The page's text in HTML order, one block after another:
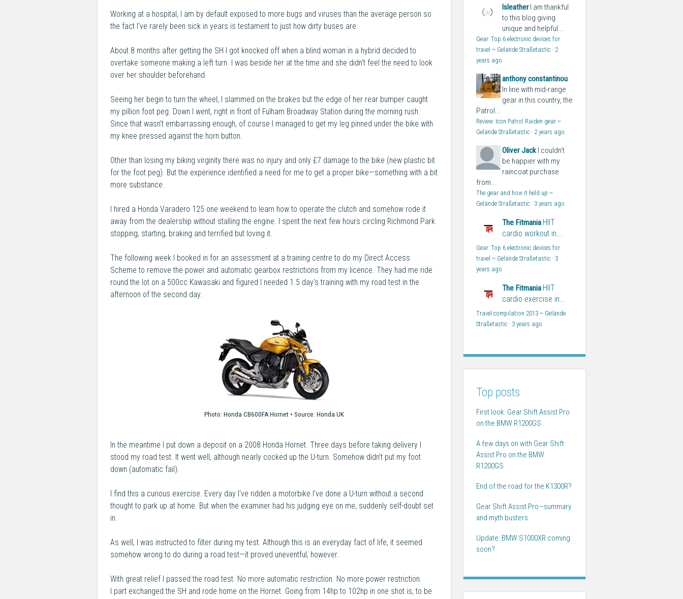
Working at a hospital, I am by default exposed to more bugs and viruses than the average person so
the fact I've rarely been sick in years is testament to just how dirty buses are.
About 8 months after getting the SH I got knocked off when a blind woman in a hybrid decided to
overtake someone making a left turn. I was beside her at the time and she didn't feel the need to look
over her shoulder beforehand.
Seeing her begin to turn the wheel, I slammed on the brakes but the edge of her rear bumper caught
my pillion foot peg. Down I went, right in front of Fulham Broadway Station during the morning rush.
Since that wasn't embarrassing enough, of course I managed to get my leg pinned under the bike with
my knee pressed against the horn button.
Other than losing my biking virginity there was no injury and only £7 damage to the bike (new plastic bit
for the foot peg). But the experience identified a need for me to get a proper bike—something with a bit
more substance.
I hired a Honda Varadero 125 one weekend to learn how to operate the clutch and somehow rode it
away from the dealership without stalling the engine. I spent the next few hours circling Richmond Park
stopping, starting, braking and terrified but loving it.
The following week I booked in for an assessment at a training centre to do my Direct Access
Scheme to remove the power and automatic gearbox restrictions from my licence. They had me ride
round the lot on a 500cc Kawasaki and figured I needed 1.5 day's training with my road test in the
afternoon of the second day.
Photo: Honda CB600FA Hornet • Source: Honda UK
In the meantime I put down a deposit on a 2008 Honda Hornet. Three days before taking delivery I
stood my road test. It went well, although nearly cocked up the U-turn. Somehow didn't put my foot
down (automatic fail).
I find this a curious exercise. Every day I've ridden a motorbike I've done a U-turn without a second
thought to park up at home. But when the examiner had his judging eye on me, suddenly self-doubt set
in.
As well, I was instructed to filter during my test. Although this is an everyday fact of life, it seemed
somehow wrong to do during a road test—it proved uneventful, however.
With great relief I passed the road test. No more automatic restriction. No more power restriction.
I part exchanged the SH and rode home on the Hornet. Going from 14hp to 102hp in one shot is, to be
lsleather I am thankful
to this blog giving
unique and helpful...
Gear: Top 6 electronic devices for
travel ~ Gelände Straßetastic · 2
years ago
anthony constantinou
In line with mid-range
gear in this country, the
Patrol...
Review: Icon Patrol Raiden gear ~
Gelände Straßetastic · 2 years ago
Oliver Jack I couldn't
be happier with my
raincoat purchase
from...
The gear and how it held up ~
Gelände Straßetastic · 3 years ago
The Fitmania HIIT
cardio workout in...
Gear: Top 6 electronic devices for
travel ~ Gelände Straßetastic · 3
years ago
The Fitmania HIIT
cardio exercise in...
Travel compilation 2013 ~ Gelände
Straßetastic · 3 years ago
Top posts
First look: Gear Shift Assist Pro
on the BMW R1200GS
A few days on with Gear Shift
Assist Pro on the BMW
R1200GS
End of the road for the K1300R?
Gear Shift Assist Pro—summary
and myth busters
Update: BMW S1000XR coming
soon?